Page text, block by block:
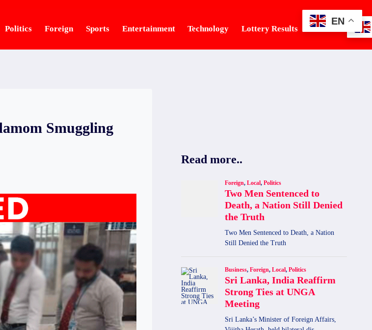
Politics Foreign Sports Entertainment Technology Lottery Results Tourism
Smuggling
Read more..
EN